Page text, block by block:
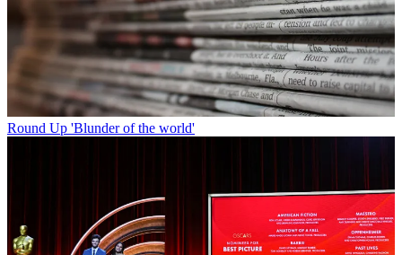
Round Up 'Blunder of the world'